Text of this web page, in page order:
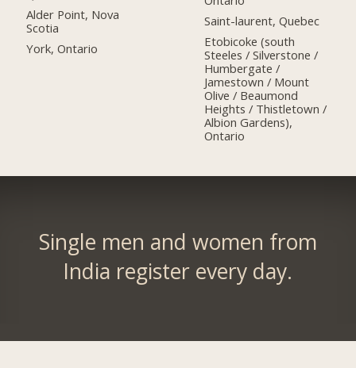
Alder Point, Nova
Scotia
York, Ontario
Saint-laurent, Quebec
Etobicoke (south
Steeles / Silverstone /
Humbergate /
Jamestown / Mount
Olive / Beaumond
Heights / Thistletown /
Albion Gardens),
Ontario
Single men and women from
India register every day.